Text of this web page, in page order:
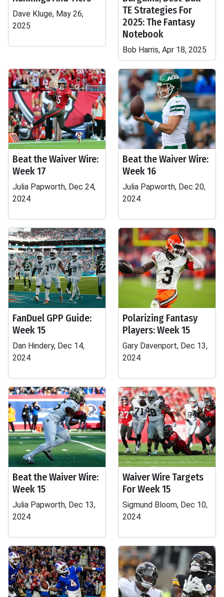
Dave Kluge, May 26,
2025
TE Strategies For
2025: The Fantasy
Notebook
Bob Harris, Apr 18, 2025
Beat the Waiver Wire:
Week 17
Julia Papworth, Dec 24,
2024
Beat the Waiver Wire:
Week 16
Julia Papworth, Dec 20,
2024
FanDuel GPP Guide:
Week 15
Dan Hindery, Dec 14,
2024
Polarizing Fantasy
Players: Week 15
Gary Davenport, Dec 13,
2024
Beat the Waiver Wire:
Week 15
Julia Papworth, Dec 13,
2024
Waiver Wire Targets
For Week 15
Sigmund Bloom, Dec 10,
2024